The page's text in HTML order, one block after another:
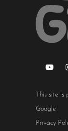
This site
Google
Privacy